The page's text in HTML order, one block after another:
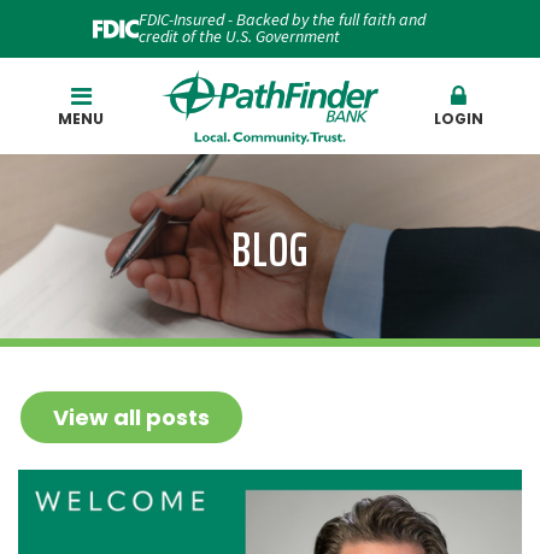
FDIC-Insured - Backed by the full faith and
credit of the U.S. Government
MENU LOGIN
BLOG
View all posts